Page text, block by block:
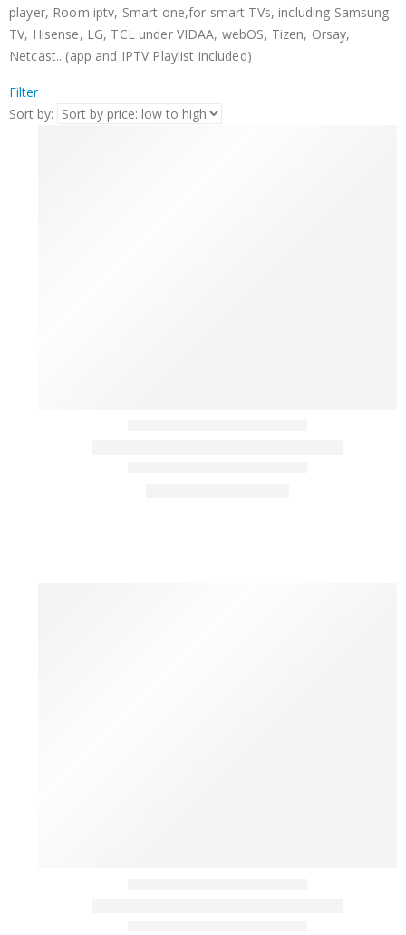
player, Room iptv, Smart one,for smart TVs, including Samsung
TV, Hisense, LG, TCL under VIDAA, webOS, Tizen, Orsay,
Netcast.. (app and IPTV Playlist included)
Filter
Sort by: